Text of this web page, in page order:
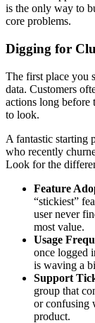
is the only way to
core problems.
Digging for
The first place you
data. Customers
actions long
to look.
A fantastic starting
who recently
Look for the
Feature
“stickiest”
user never
most value.
Usage
once logged
is waving a
Support
group that
or confusing
product.